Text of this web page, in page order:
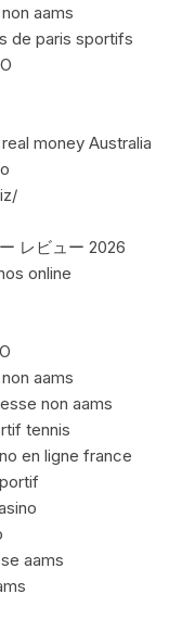
aams
de paris sportifs
money Australia
レビュー 2026
online
aams
non aams
tennis
en ligne france
aams